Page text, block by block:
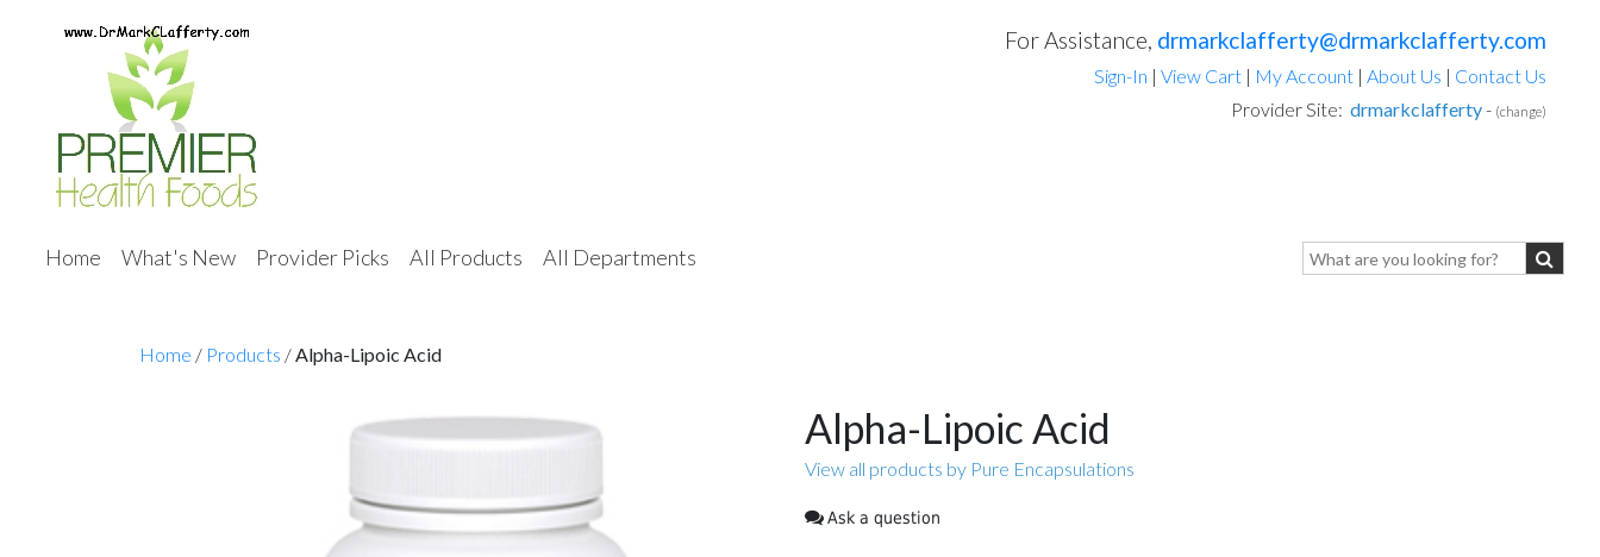
For Assistance, drmarkclafferty@drmarkclafferty.com
Sign-In | View Cart | My Account | About Us | Contact Us
Provider Site: drmarkclafferty- (change)
Home What's New Provider Picks All Products All Departments
Home / Products /Alpha-Lipoic Acid
Alpha-Lipoic Acid
View all products by Pure Encapsulations
Ask a question